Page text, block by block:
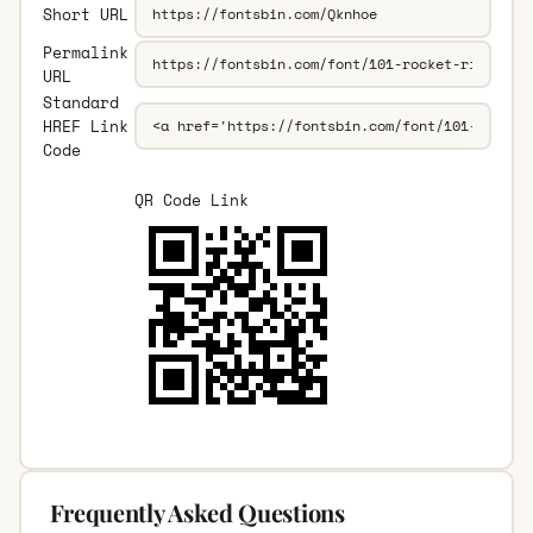
Short URL
Permalink
URL
Standard
HREF Link
Code
QR Code Link
Frequently Asked Questions